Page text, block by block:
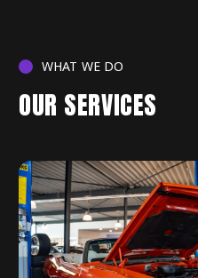
WHAT WE DO
OUR SERVICES